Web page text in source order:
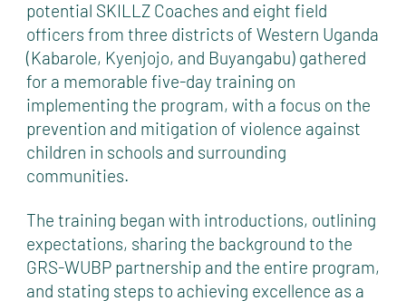
potential SKILLZ Coaches and eight field
officers from three districts of Western Uganda
(Kabarole, Kyenjojo, and Buyangabu) gathered
for a memorable five-day training on
implementing the program, with a focus on the
prevention and mitigation of violence against
children in schools and surrounding
communities.
The training began with introductions, outlining
expectations, sharing the background to the
GRS-WUBP partnership and the entire program,
and stating steps to achieving excellence as a